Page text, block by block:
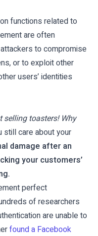
functions related to
are often
to compromise
or to exploit other
users’ identities
selling toasters! Why
still care about your
damage after an
your customers’
perfect
of researchers
are unable to
found a Facebook